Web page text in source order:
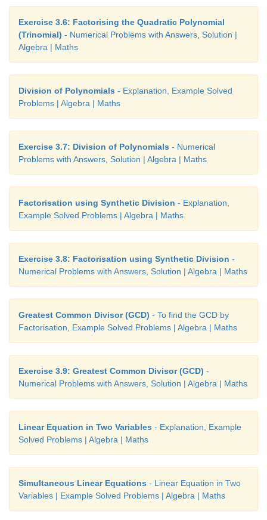
Exercise 3.6: Factorising the Quadratic Polynomial
(Trinomial) - Numerical Problems with Answers, Solution |
Algebra | Maths
Division of Polynomials - Explanation, Example Solved
Problems | Algebra | Maths
Exercise 3.7: Division of Polynomials - Numerical
Problems with Answers, Solution | Algebra | Maths
Factorisation using Synthetic Division - Explanation,
Example Solved Problems | Algebra | Maths
Exercise 3.8: Factorisation using Synthetic Division -
Numerical Problems with Answers, Solution | Algebra | Maths
Greatest Common Divisor (GCD) - To find the GCD by
Factorisation, Example Solved Problems | Algebra | Maths
Exercise 3.9: Greatest Common Divisor (GCD) -
Numerical Problems with Answers, Solution | Algebra | Maths
Linear Equation in Two Variables - Explanation, Example
Solved Problems | Algebra | Maths
Simultaneous Linear Equations - Linear Equation in Two
Variables | Example Solved Problems | Algebra | Maths